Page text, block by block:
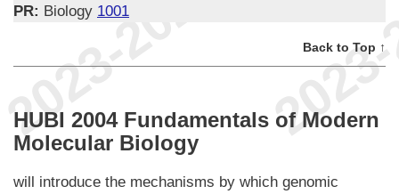
PR: Biology 1001
Back to Top ↑
HUBI 2004 Fundamentals of Modern
Molecular Biology
will introduce the mechanisms by which genomic